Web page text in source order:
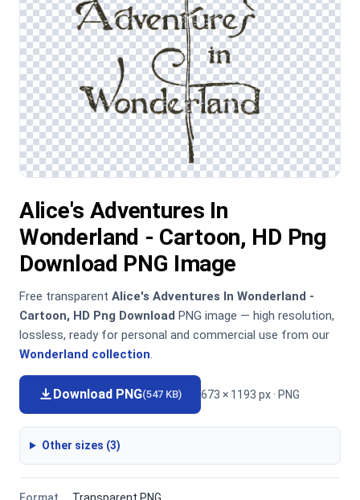
Alice's Adventures In
Wonderland - Cartoon, HD Png
Download PNG Image
Free transparent Alice's Adventures In Wonderland -
Cartoon, HD Png Download PNG image — high resolution,
lossless, ready for personal and commercial use from our
Wonderland collection.
Download PNG(547 KB) 673 × 1193 px · PNG
Other sizes (3)